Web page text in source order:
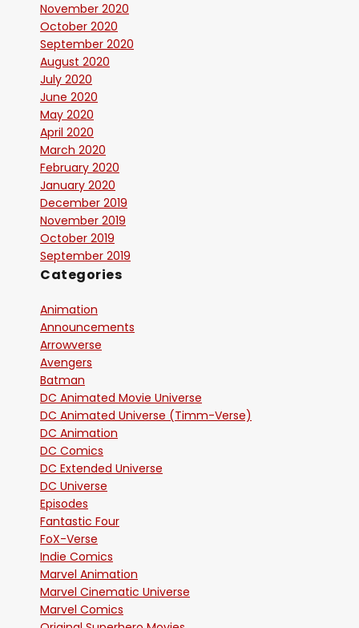
November 2020
October 2020
September 2020
August 2020
July 2020
June 2020
May 2020
April 2020
March 2020
February 2020
January 2020
December 2019
November 2019
October 2019
September 2019
Categories
Animation
Announcements
Arrowverse
Avengers
Batman
DC Animated Movie Universe
DC Animated Universe (Timm-Verse)
DC Animation
DC Comics
DC Extended Universe
DC Universe
Episodes
Fantastic Four
FoX-Verse
Indie Comics
Marvel Animation
Marvel Cinematic Universe
Marvel Comics